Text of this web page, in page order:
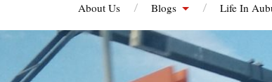
About Us Blogs Life In